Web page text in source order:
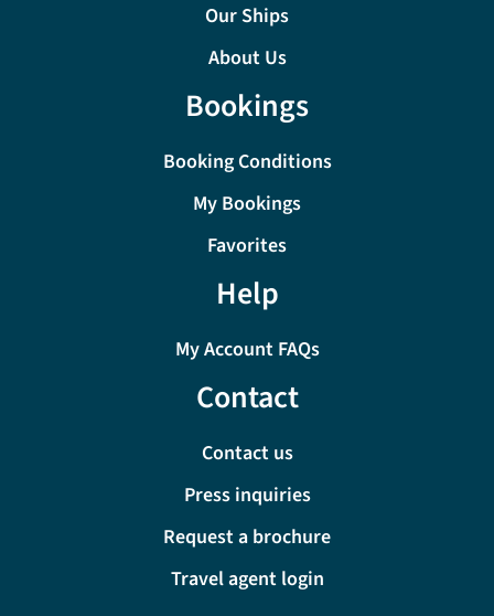
Our Ships
About Us
Bookings
Booking Conditions
My Bookings
Favorites
Help
My Account FAQs
Contact
Contact us
Press inquiries
Request a brochure
Travel agent login